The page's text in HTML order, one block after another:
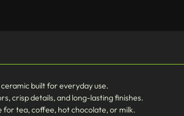
built for everyday use.
crisp details, and long-lasting finishes.
for tea, coffee, hot chocolate, or milk.